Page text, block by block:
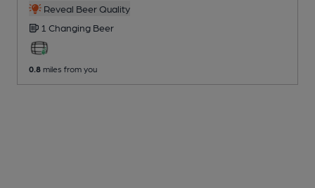
Reveal Beer Quality
1 Changing Beer
0.8 miles from you